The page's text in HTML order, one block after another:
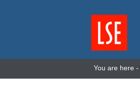
You are here -